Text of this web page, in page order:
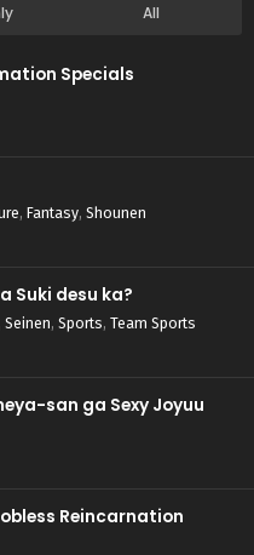
All
Specials
, Fantasy, Shounen
Suki desu ka?
Seinen, Sports, Team Sports
san ga Sexy Joyuu
Reincarnation